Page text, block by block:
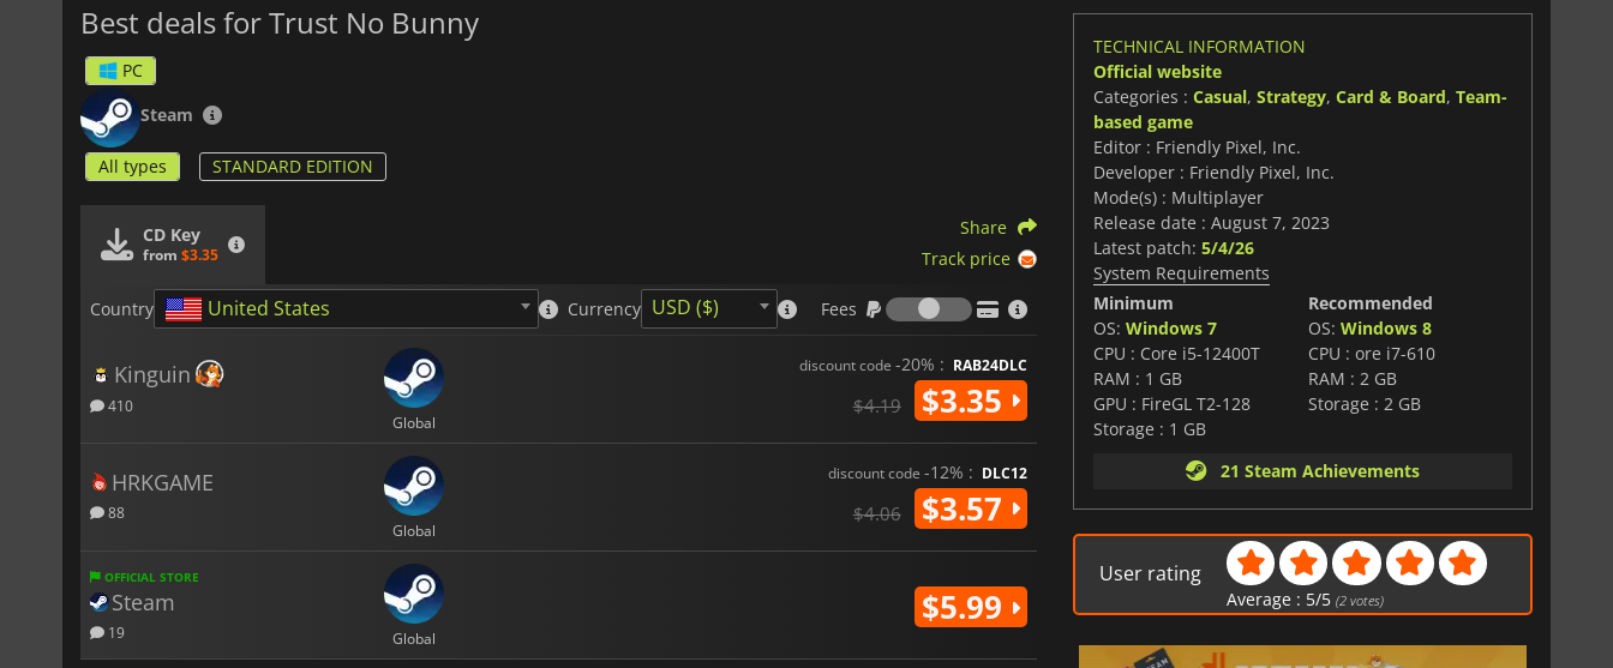
Best deals for Trust No Bunny
PC
Steam
All types STANDARD EDITION
CD Key
from $3.35
Share
Track price
Country United States Currency USD ($) Fees
Fees
Kinguin
410
Global
discount code -20% : RAB24DLC
$4.19 $3.35
HRKGAME
88
Global
discount code -12% : DLC12
$4.06 $3.57
OFFICIAL STORE
Steam
19 Global
$5.99
TECHNICAL INFORMATION
Official website
Categories : Casual, Strategy, Card & Board, Team-
based game
Editor : Friendly Pixel, Inc.
Developer : Friendly Pixel, Inc.
Mode(s) : Multiplayer
Release date : August 7, 2023
Latest patch: 5/4/26
System Requirements
Minimum
OS: Windows 7
CPU : Core i5-12400T
RAM : 1 GB
GPU : FireGL T2-128
Storage : 1 GB
Recommended
OS:Windows 8
CPU : ore i7-610
RAM : 2 GB
Storage : 2 GB
21 Steam Achievements
User rating
Average : 5/5 (2 votes)